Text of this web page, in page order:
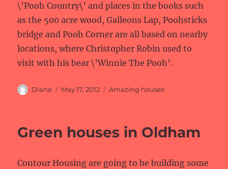
\’Pooh Country\’ and places in the books such
as the 500 acre wood, Galleons Lap, Poohsticks
bridge and Pooh Corner are all based on nearby
locations, where Christopher Robin used to
visit with his bear \’Winnie The Pooh’.
Author
Diane
Posted
May 17, 2012 Categories
Amazing houses
Green houses in Oldham
Contour Housing are going to be building some